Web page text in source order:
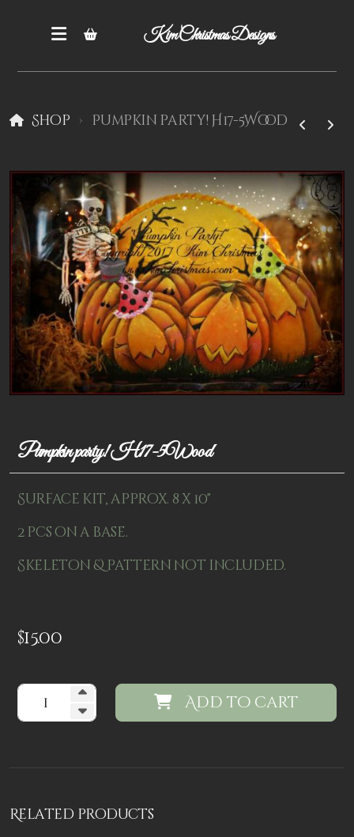
Kim Christmas Designs
Shop Pumpkin party! H17-5Wood
Pumpkin party! H17-5Wood
Surface kit, approx. 8 x 10"
2 pcs on a base.
Skeleton & pattern not included.
$15.00
Add to cart
Related products
Books
Epatterns
Patterns
Kits
Painting Closet
Self Indulgence
Surfaces
Misc Supplies
Clearance